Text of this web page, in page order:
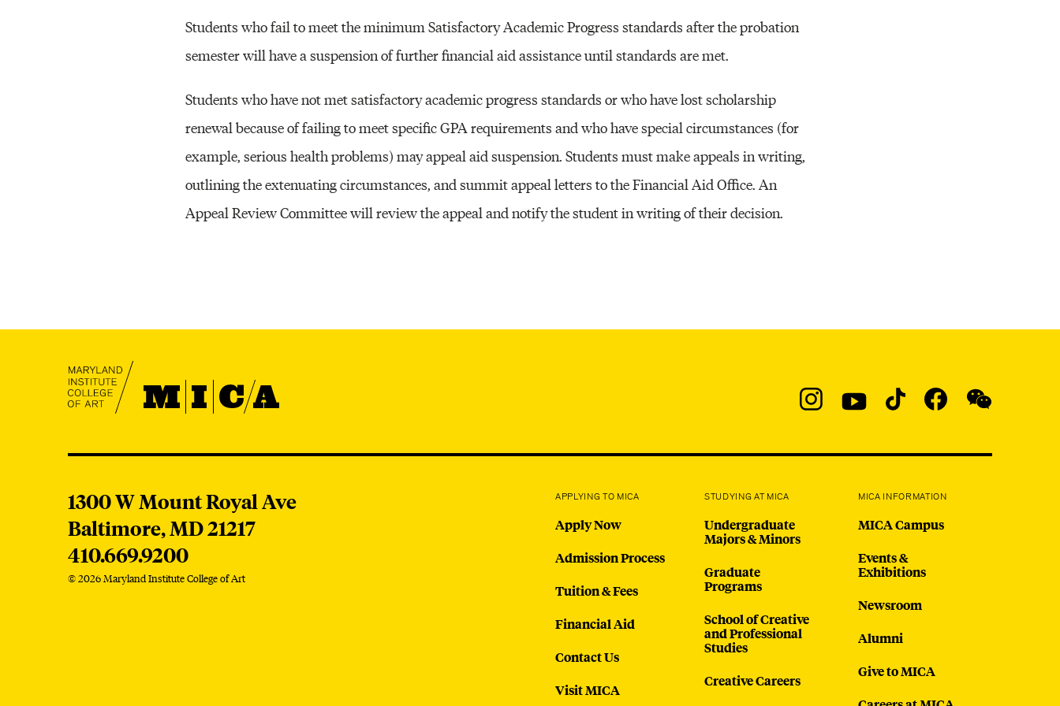
Students who fail to meet the minimum Satisfactory Academic Progress standards after the probation
semester will have a suspension of further financial aid assistance until standards are met.
Students who have not met satisfactory academic progress standards or who have lost scholarship
renewal because of failing to meet specific GPA requirements and who have special circumstances (for
example, serious health problems) may appeal aid suspension. Students must make appeals in writing,
outlining the extenuating circumstances, and summit appeal letters to the Financial Aid Office. An
Appeal Review Committee will review the appeal and notify the student in writing of their decision.
MICA
Social
MICA
1300 W Mount Royal Ave
Baltimore,MD21217
410.669.9200
© 2026 Maryland Institute College of Art
APPLYING TO MICA
Apply Now
Admission Process
Tuition & Fees
Financial Aid
Contact Us
Visit MICA
STUDYING AT MICA
Undergraduate
Majors & Minors
Graduate
Programs
School of Creative
and Professional
Studies
Creative Careers
MICA INFORMATION
MICA Campus
Events &
Exhibitions
Newsroom
Alumni
Give to MICA